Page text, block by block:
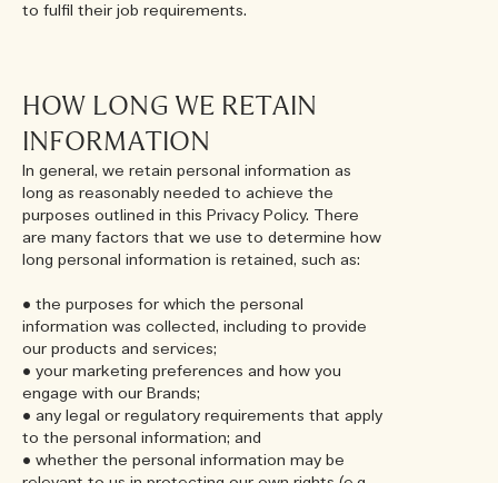
to fulfil their job requirements.
HOW LONG WE RETAIN
INFORMATION
In general, we retain personal information as
long as reasonably needed to achieve the
purposes outlined in this Privacy Policy. There
are many factors that we use to determine how
long personal information is retained, such as:
• the purposes for which the personal
information was collected, including to provide
our products and services;
• your marketing preferences and how you
engage with our Brands;
• any legal or regulatory requirements that apply
to the personal information; and
• whether the personal information may be